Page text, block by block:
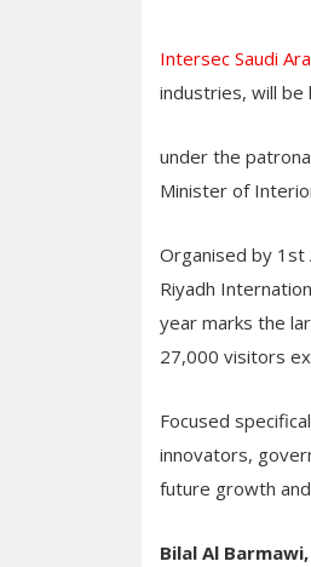
Intersec Saudi
industries, will be
under the
Minister of
Organised by 1st
Riyadh
year marks the
27,000 visitors
Focused
innovators,
future growth
Bilal Al